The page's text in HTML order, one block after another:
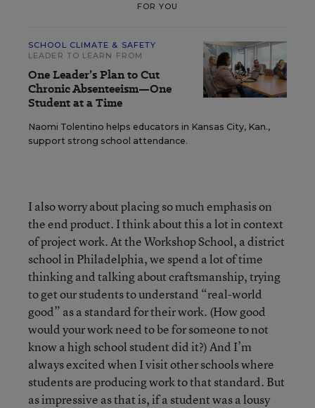
FOR YOU
SCHOOL CLIMATE & SAFETY
LEADER TO LEARN FROM
One Leader’s Plan to Cut
Chronic Absenteeism—One
Student at a Time
Naomi Tolentino helps educators in Kansas City, Kan.,
support strong school attendance.
I also worry about placing so much emphasis on
the end product. I think about this a lot in context
of project work. At the Workshop School, a district
school in Philadelphia, we spend a lot of time
thinking and talking about craftsmanship, trying
to get our students to understand “real-world
good” as a standard for their work. (How good
would your work need to be for someone to not
know a high school student did it?) And I’m
always excited when I visit other schools where
students are producing work to that standard. But
as impressive as that is, if a student was a lousy